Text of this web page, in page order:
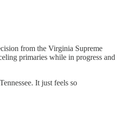
from the Virginia Supreme
primaries while in progress and
It just feels so